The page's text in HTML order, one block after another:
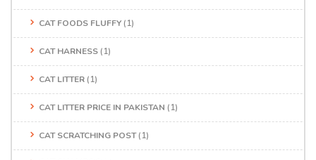
CAT FOODS FLUFFY (1)
CAT HARNESS (1)
CAT LITTER (1)
CAT LITTER PRICE IN PAKISTAN (1)
CAT SCRATCHING POST(1)